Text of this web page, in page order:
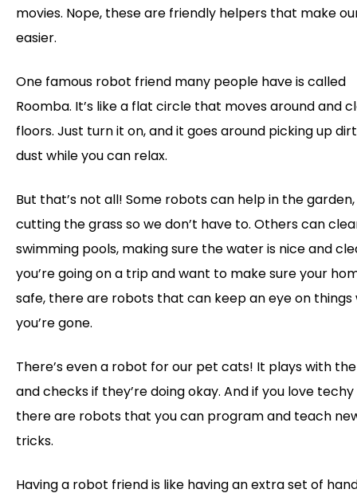
movies. Nope, these are friendly helpers that make
easier.
One famous robot friend many people have is called
Roomba. It’s like a flat circle that moves around and
floors. Just turn it on, and it goes around picking up
dust while you can relax.
But that’s not all! Some robots can help in the garden,
cutting the grass so we don’t have to. Others can
swimming pools, making sure the water is nice and
you’re going on a trip and want to make sure your
safe, there are robots that can keep an eye on things
you’re gone.
There’s even a robot for our pet cats! It plays with
and checks if they’re doing okay. And if you love
there are robots that you can program and teach
tricks.
Having a robot friend is like having an extra set of